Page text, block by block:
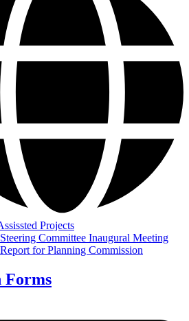
Projects
Committee Inaugural Meeting
for Planning Commission
Forms